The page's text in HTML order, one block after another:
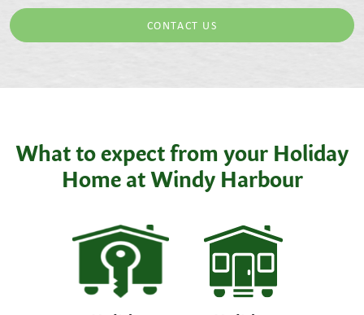
CONTACT US
What to expect from your Holiday
Home at Windy Harbour